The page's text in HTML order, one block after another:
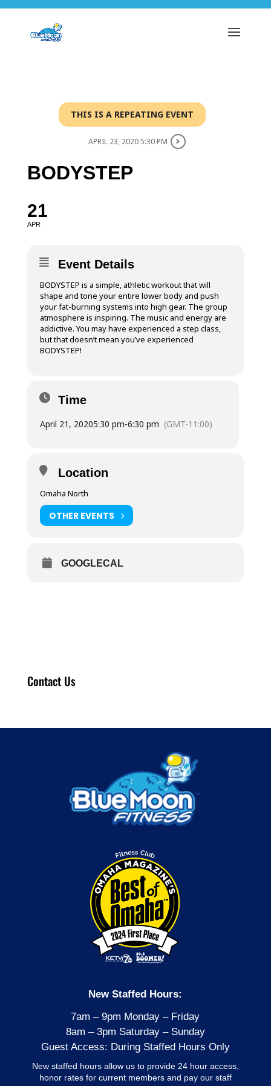
THIS IS A REPEATING EVENT
APRIL 23, 2020 5:30 PM
BODYSTEP
21
APR
Event Details
BODYSTEP is a simple, athletic workout that will
shape and tone your entire lower body and push
your fat-burning systems into high gear. The group
atmosphere is inspiring. The music and energy are
addictive. You may have experienced a step class,
but that doesn’t mean you’ve experienced
BODYSTEP!
Time
April 21, 20205:30 pm-6:30 pm (GMT-11:00)
Location
Omaha North
OTHER EVENTS
GOOGLECAL
Contact Us
New Staffed Hours:
7am – 9pm Monday – Friday
8am – 3pm Saturday – Sunday
Guest Access: During Staffed Hours Only
New staffed hours allow us to provide 24 hour access,
honor rates for current members and pay our staff